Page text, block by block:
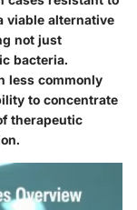
viable alternative
not just
bacteria.
less commonly
to concentrate
therapeutic